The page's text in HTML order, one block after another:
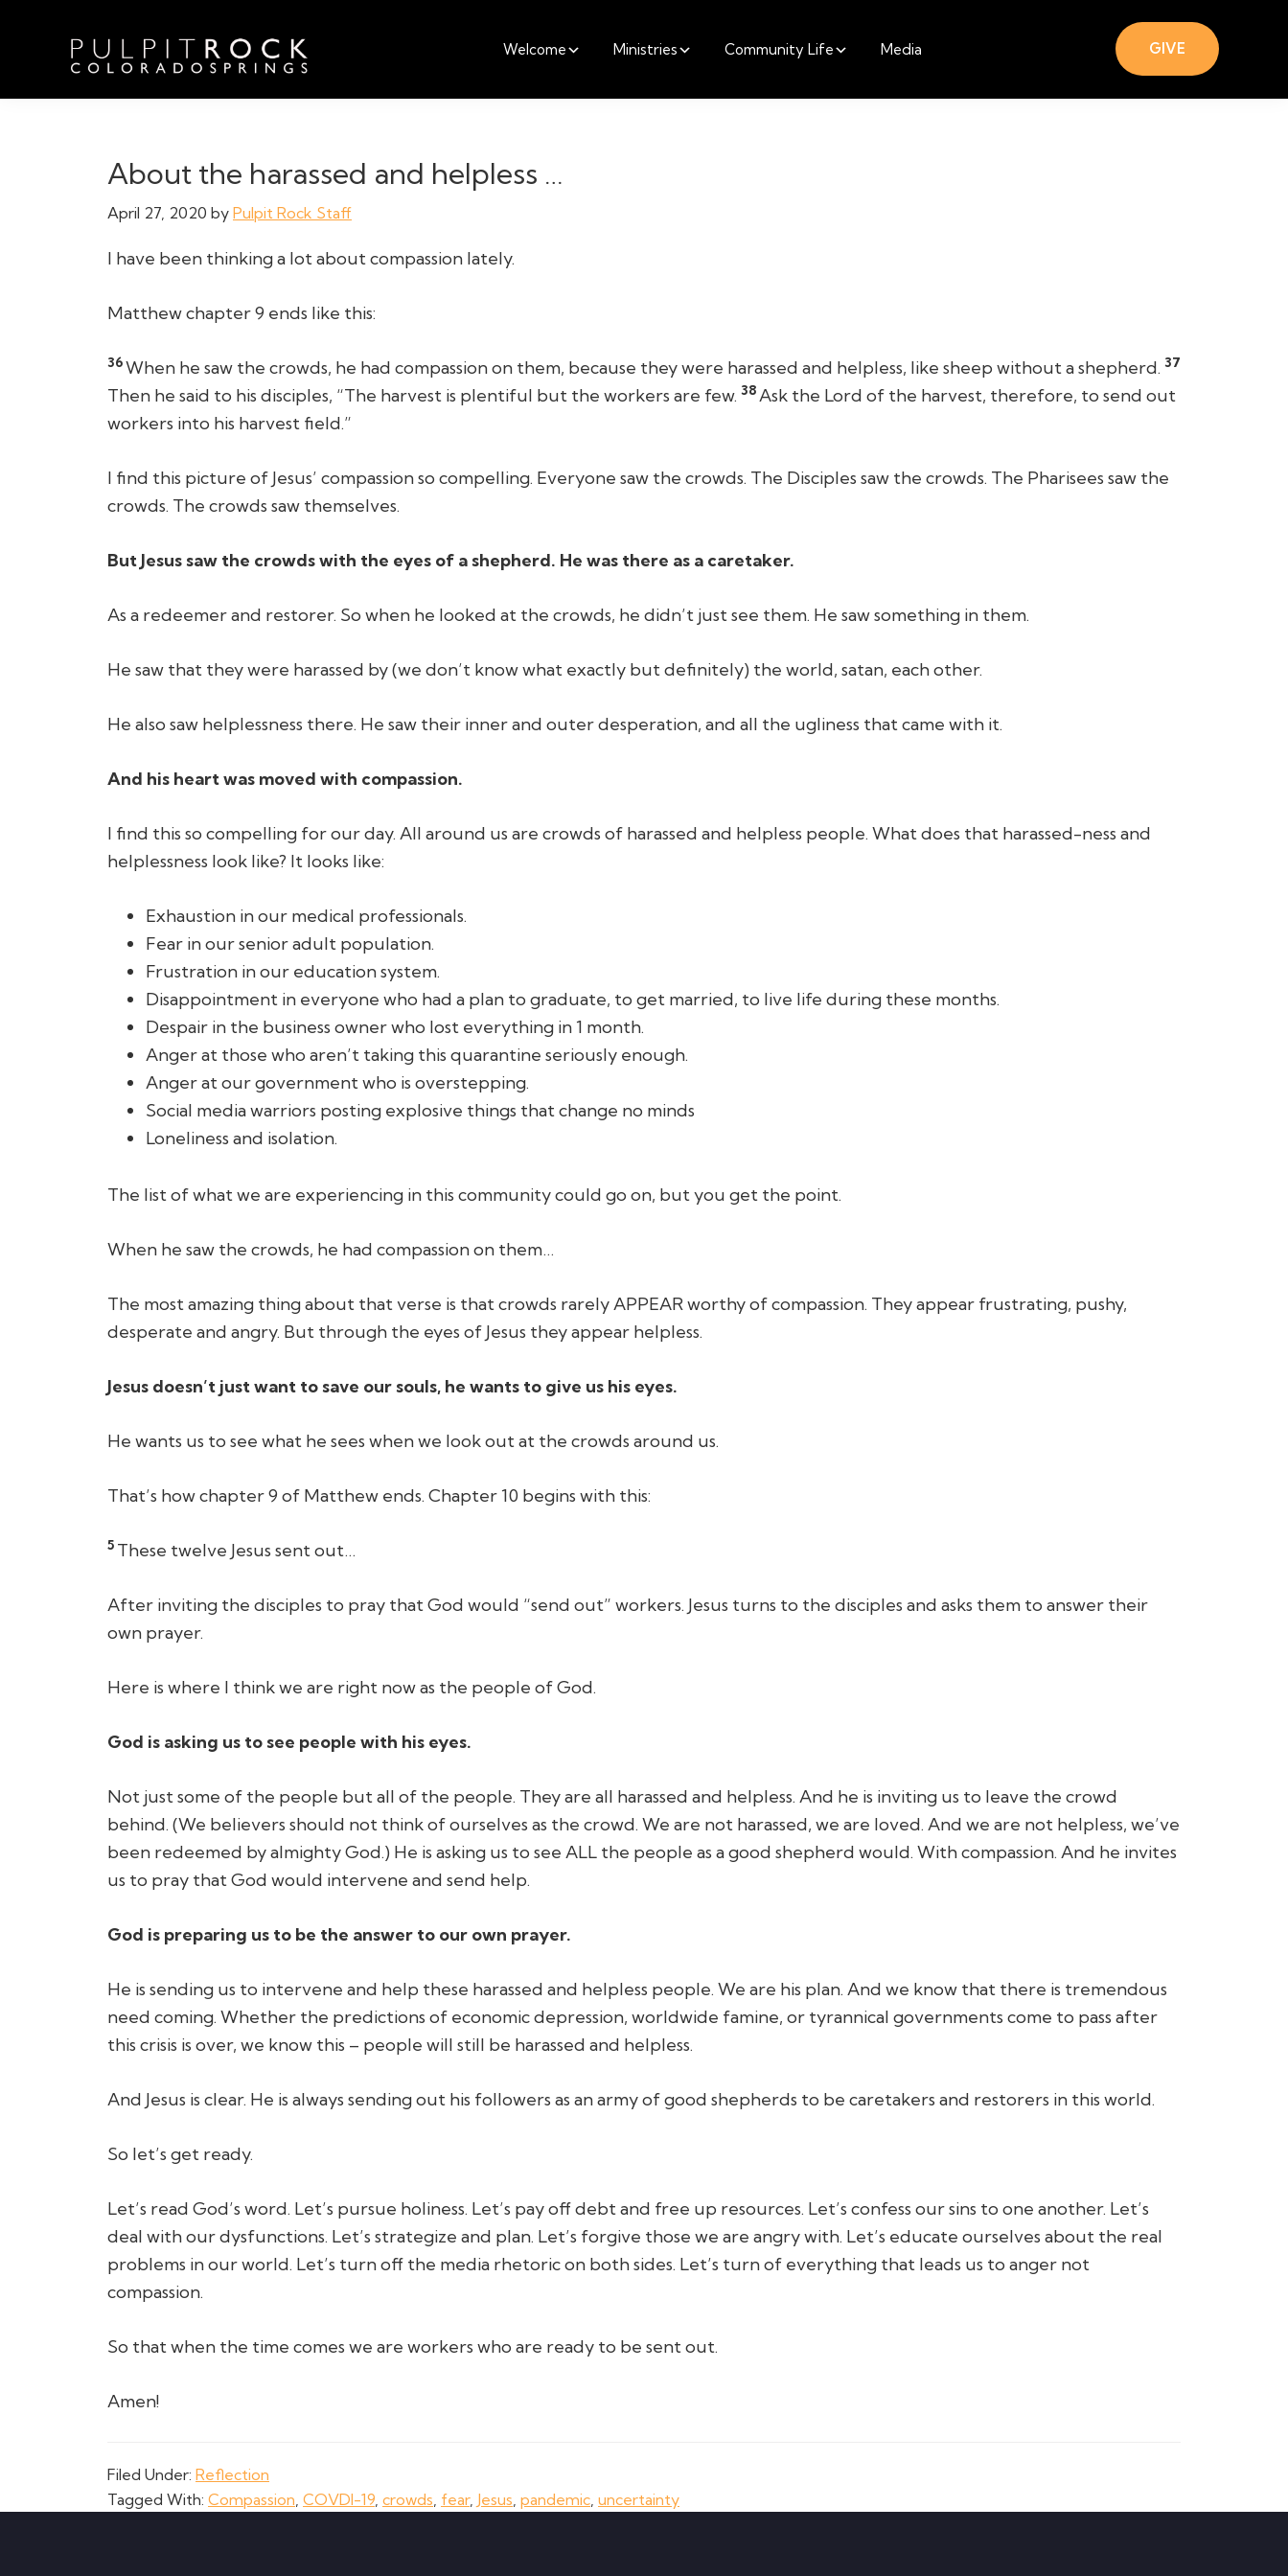
navigation
contentPulpit
Colorado
Table
Welcome Ministries Community Life Media GIVE
About the harassed and helpless …
April 27, 2020 by Pulpit Rock Staff
I have been thinking a lot about compassion lately.
Matthew chapter 9 ends like this:
36When he saw the crowds, he had compassion on them, because they were harassed and helpless, like sheep without a shepherd. 37
Then he said to his disciples, “The harvest is plentiful but the workers are few. 38Ask the Lord of the harvest, therefore, to send out
workers into his harvest field.”
I find this picture of Jesus’ compassion so compelling. Everyone saw the crowds. The Disciples saw the crowds. The Pharisees saw the
crowds. The crowds saw themselves.
But Jesus saw the crowds with the eyes of a shepherd. He was there as a caretaker.
As a redeemer and restorer. So when he looked at the crowds, he didn’t just see them. He saw something in them.
He saw that they were harassed by (we don’t know what exactly but definitely) the world, satan, each other.
He also saw helplessness there. He saw their inner and outer desperation, and all the ugliness that came with it.
And his heart was moved with compassion.
I find this so compelling for our day. All around us are crowds of harassed and helpless people. What does that harassed-ness and
helplessness look like? It looks like:
Exhaustion in our medical professionals.
Fear in our senior adult population.
Frustration in our education system.
Disappointment in everyone who had a plan to graduate, to get married, to live life during these months.
Despair in the business owner who lost everything in 1 month.
Anger at those who aren’t taking this quarantine seriously enough.
Anger at our government who is overstepping.
Social media warriors posting explosive things that change no minds
Loneliness and isolation.
The list of what we are experiencing in this community could go on, but you get the point.
When he saw the crowds, he had compassion on them…
The most amazing thing about that verse is that crowds rarely APPEAR worthy of compassion. They appear frustrating, pushy,
desperate and angry. But through the eyes of Jesus they appear helpless.
Jesus doesn’t just want to save our souls, he wants to give us his eyes.
He wants us to see what he sees when we look out at the crowds around us.
That’s how chapter 9 of Matthew ends. Chapter 10 begins with this:
5 These twelve Jesus sent out…
After inviting the disciples to pray that God would “send out” workers. Jesus turns to the disciples and asks them to answer their
own prayer.
Here is where I think we are right now as the people of God.
God is asking us to see people with his eyes.
Not justsome of the people butall of the people. They are all harassed and helpless. And he is inviting us to leave the crowd
behind. (We believers should not think of ourselves as the crowd. We are not harassed, we are loved. And we are not helpless, we’ve
been redeemed by almighty God.) He is asking us to see ALL the people as a good shepherd would. With compassion. And he invites
us to pray that God would intervene and send help.
God is preparing us to be the answer to our own prayer.
He is sending us to intervene and help these harassed and helpless people. We are his plan. And we know that there is tremendous
need coming. Whether the predictions of economic depression, worldwide famine, or tyrannical governments come to pass after
this crisis is over, we know this – people will still be harassed and helpless.
And Jesus is clear. He is always sending out his followers as an army of good shepherds to be caretakers and restorers in this world.
So let’s get ready.
Let’s read God’s word. Let’s pursue holiness. Let’s pay off debt and free up resources. Let’s confess our sins to one another. Let’s
deal with our dysfunctions. Let’s strategize and plan. Let’s forgive those we are angry with. Let’s educate ourselves about the real
problems in our world. Let’s turn off the media rhetoric on both sides. Let’s turn of everything that leads us to anger not
compassion.
So that when the time comes we are workers who are ready to be sent out.
Amen!
Filed Under: Reflection
Tagged With: Compassion COVDI-19 crowds fear, Jesus pandemic uncertainty